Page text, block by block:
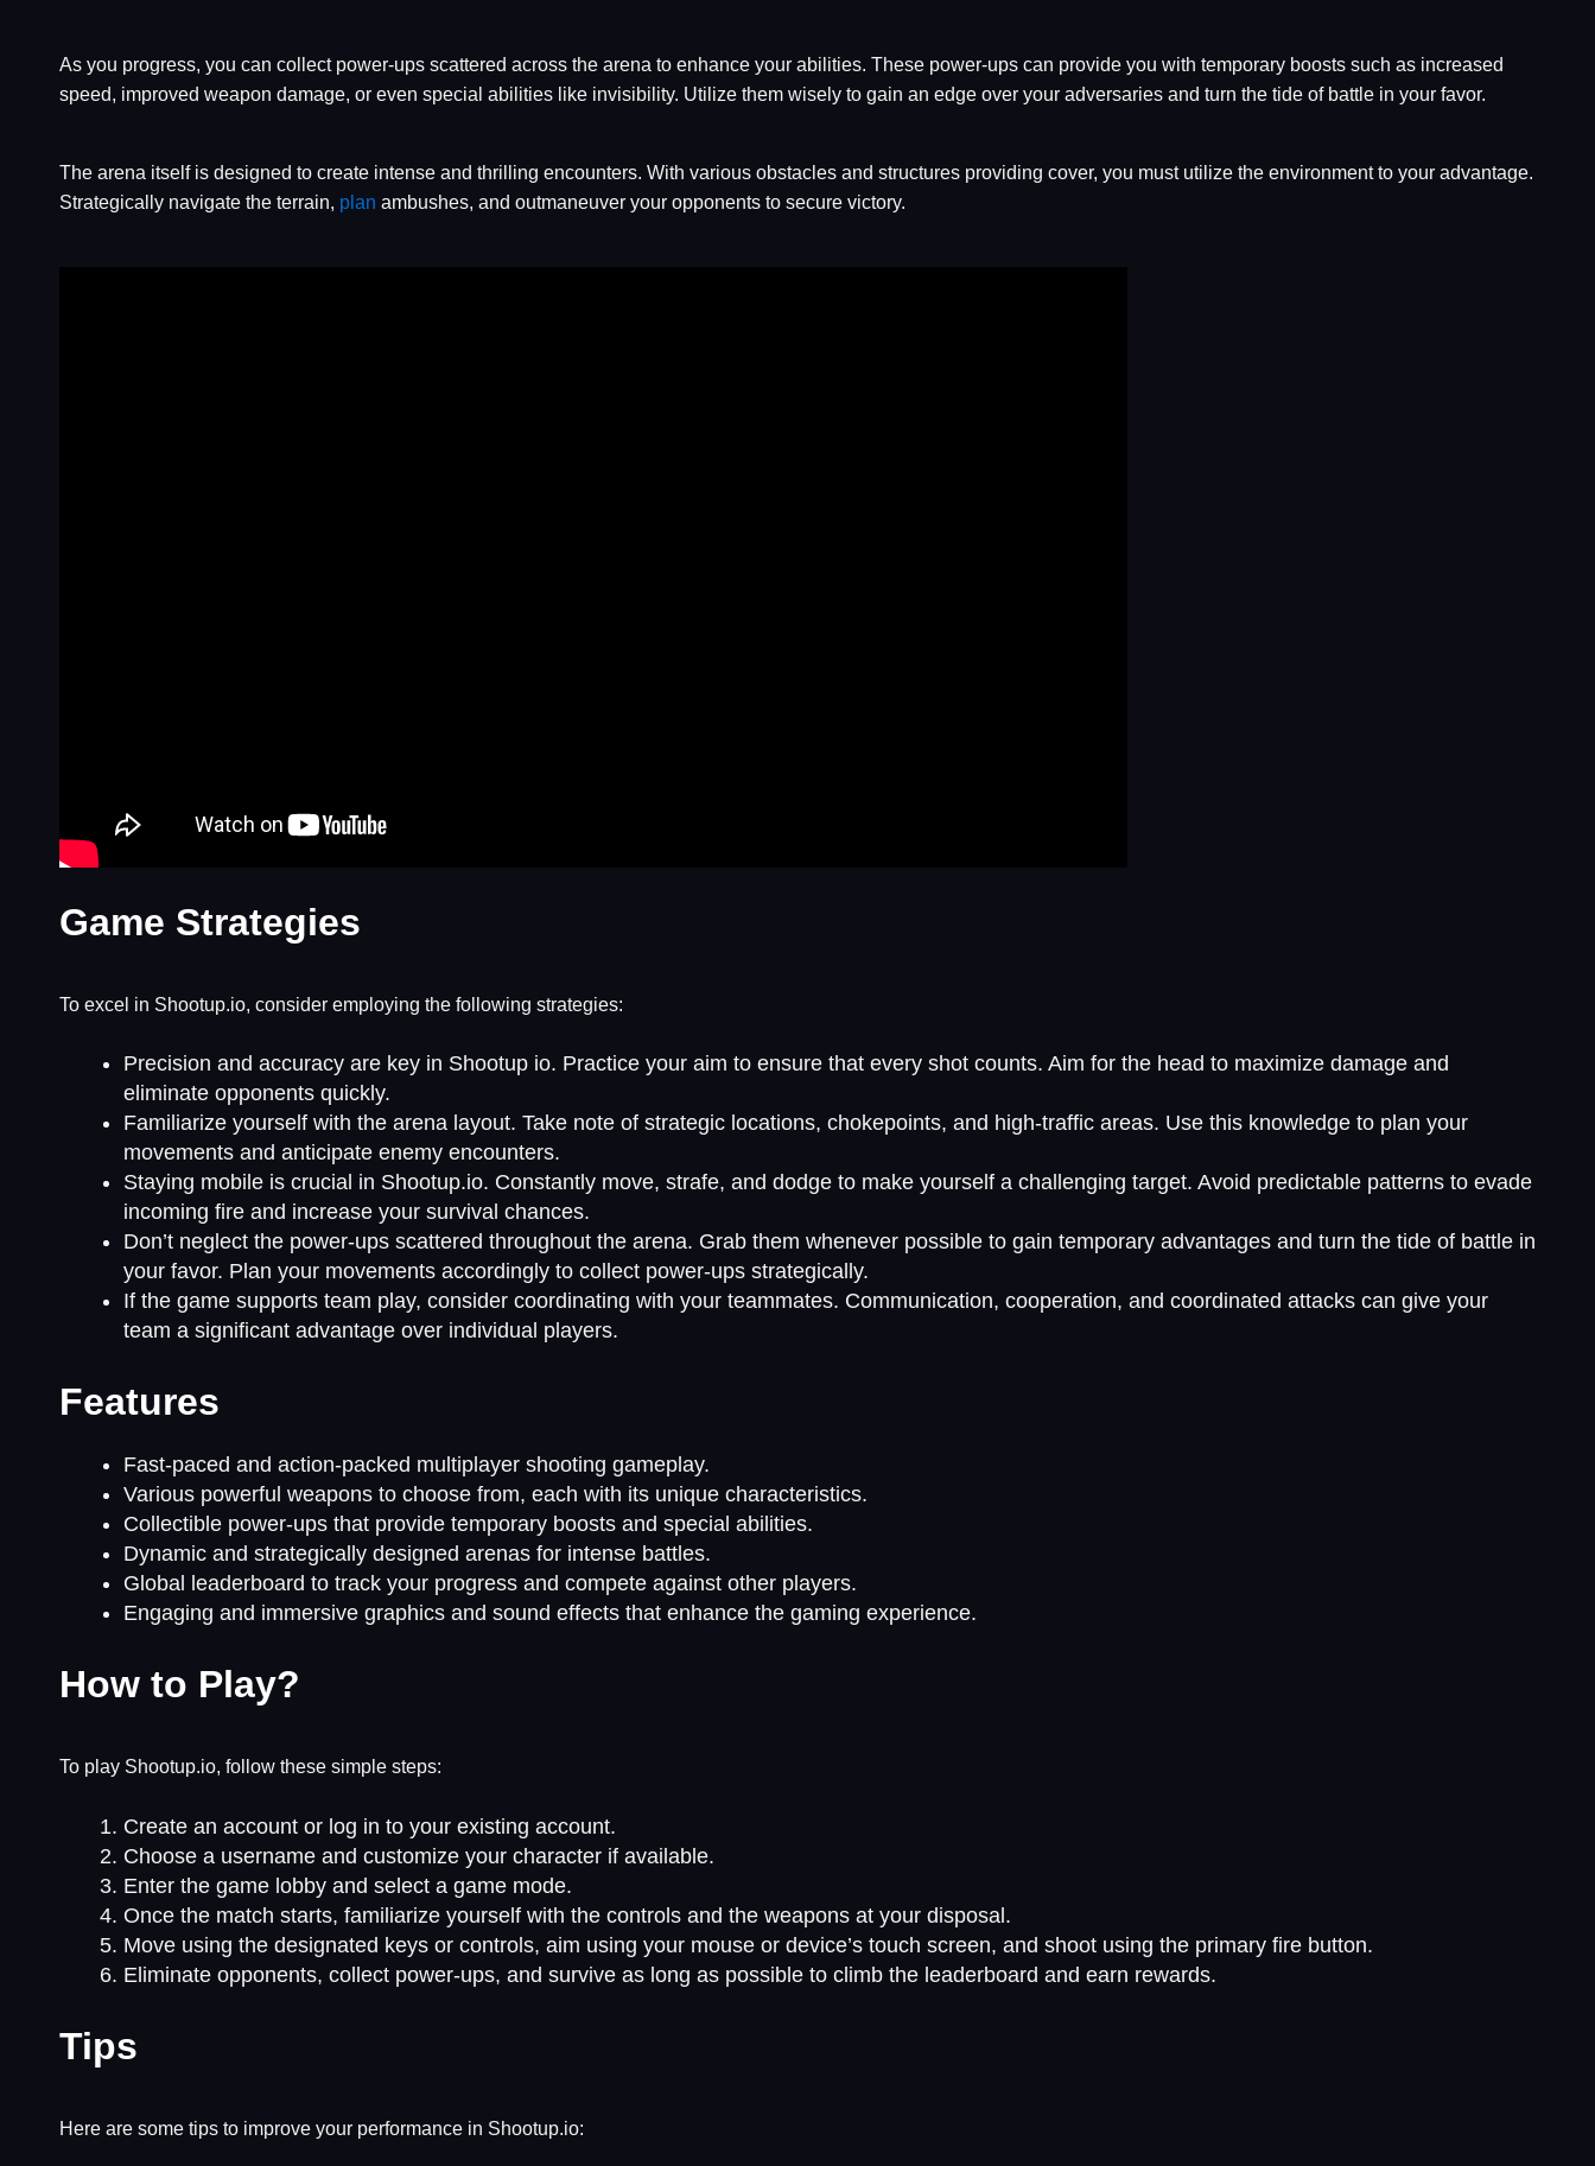
As you progress, you can collect power-ups scattered across the arena to enhance your abilities. These power-ups can provide you with temporary boosts such as increased
speed, improved weapon damage, or even special abilities like invisibility. Utilize them wisely to gain an edge over your adversaries and turn the tide of battle in your favor.
The arena itself is designed to create intense and thrilling encounters. With various obstacles and structures providing cover, you must utilize the environment to your advantage.
Strategically navigate the terrain, plan ambushes, and outmaneuver your opponents to secure victory.
Game Strategies
To excel in Shootup.io, consider employing the following strategies:
Precision and accuracy are key in Shootup io. Practice your aim to ensure that every shot counts. Aim for the head to maximize damage and
eliminate opponents quickly.
Familiarize yourself with the arena layout. Take note of strategic locations, chokepoints, and high-traffic areas. Use this knowledge to plan your
movements and anticipate enemy encounters.
Staying mobile is crucial in Shootup.io. Constantly move, strafe, and dodge to make yourself a challenging target. Avoid predictable patterns to evade
incoming fire and increase your survival chances.
Don’t neglect the power-ups scattered throughout the arena. Grab them whenever possible to gain temporary advantages and turn the tide of battle in
your favor. Plan your movements accordingly to collect power-ups strategically.
If the game supports team play, consider coordinating with your teammates. Communication, cooperation, and coordinated attacks can give your
team a significant advantage over individual players.
Features
Fast-paced and action-packed multiplayer shooting gameplay.
Various powerful weapons to choose from, each with its unique characteristics.
Collectible power-ups that provide temporary boosts and special abilities.
Dynamic and strategically designed arenas for intense battles.
Global leaderboard to track your progress and compete against other players.
Engaging and immersive graphics and sound effects that enhance the gaming experience.
How to Play?
To play Shootup.io, follow these simple steps:
Create an account or log in to your existing account.
Choose a username and customize your character if available.
Enter the game lobby and select a game mode.
Once the match starts, familiarize yourself with the controls and the weapons at your disposal.
Move using the designated keys or controls, aim using your mouse or device’s touch screen, and shoot using the primary fire button.
Eliminate opponents, collect power-ups, and survive as long as possible to climb the leaderboard and earn rewards.
Tips
Here are some tips to improve your performance in Shootup.io: